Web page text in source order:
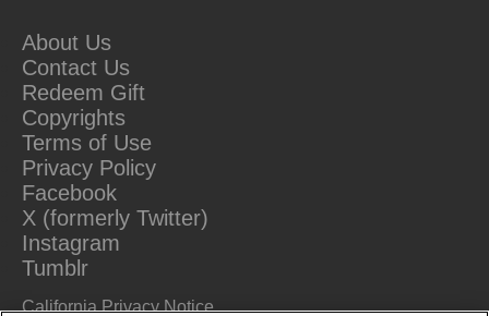
About Us
Contact Us
Redeem Gift
Copyrights
Terms of Use
Privacy Policy
Facebook
X (formerly Twitter)
Instagram
Tumblr
California Privacy Notice